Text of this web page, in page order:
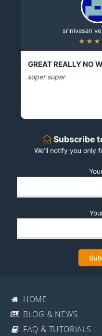
srinivasan
GREAT REALLY NO
super super
Subscribe
We’ll notify you only
HOME
BLOG & NEWS
FAQ & TUTORIALS